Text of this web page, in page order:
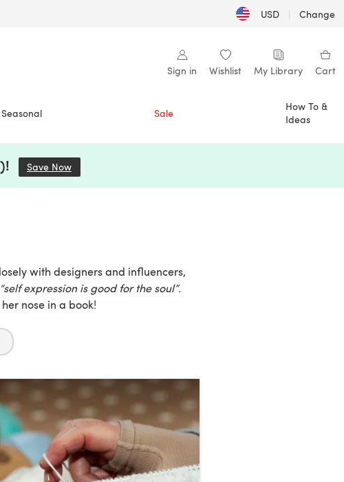
USD | Change
Sign in Wishlist My Library Cart
Seasonal Sale
How To &
Ideas
Save Now
with designers and influencers,
“self expression is good for the soul”.
nose in a book!